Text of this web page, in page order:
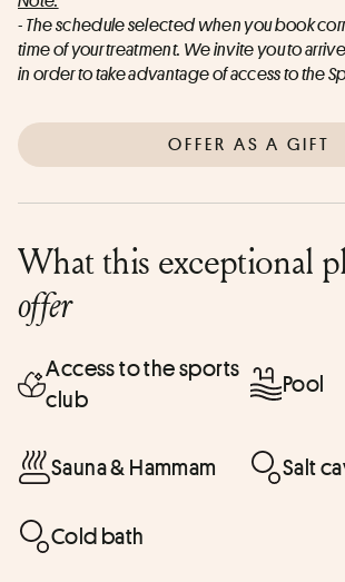
- The schedule selected when you book
time of your treatment. We invite you to
in order to take advantage of access to the
OFFER AS A GIFT
What this exceptional
offer
Access to the sports
club
Pool
Sauna & Hammam Salt
Cold bath